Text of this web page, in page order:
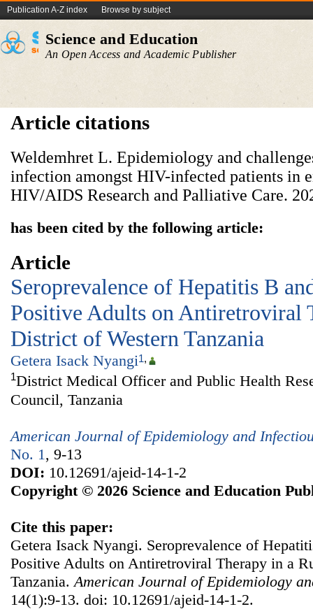
Publication A-Z index Browse by subject
Science and Education
An Open Access and Academic Publisher
Article citations
Weldemhret L. Epidemiology and
infection amongst HIV-infected patients in
HIV/AIDS Research and Palliative Care.
has been cited by the following article:
Article
Seroprevalence of Hepatitis B
Positive Adults on Antiretroviral
District of Western Tanzania
Getera Isack Nyangi1,
1District Medical Officer and Public Health
Council, Tanzania
American Journal of Epidemiology and
No. 1 , 9-13
DOI: 10.12691/ajeid-14-1-2
Copyright © 2026 Science and Education
Cite this paper:
Getera Isack Nyangi. Seroprevalence of
Positive Adults on Antiretroviral Therapy in a
Tanzania. American Journal of Epidemiology
14(1):9-13. doi: 10.12691/ajeid-14-1-2.